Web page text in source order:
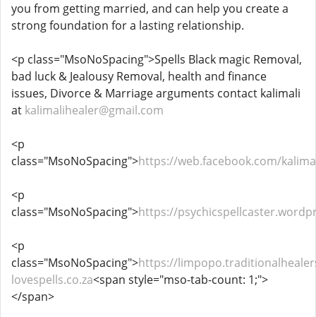
you from getting married, and can help you create a
strong foundation for a lasting relationship.
<p class="MsoNoSpacing">Spells Black magic Removal,
bad luck & Jealousy Removal, health and finance
issues, Divorce & Marriage arguments contact kalimali
at kalimalihealer@gmail.com
<p
class="MsoNoSpacing">https://web.facebook.com/
<p
class="MsoNoSpacing">https://
<p
class="MsoNoSpacing">https://
lovespells.co.za<span style="mso-tab-count: 1;">
</span>